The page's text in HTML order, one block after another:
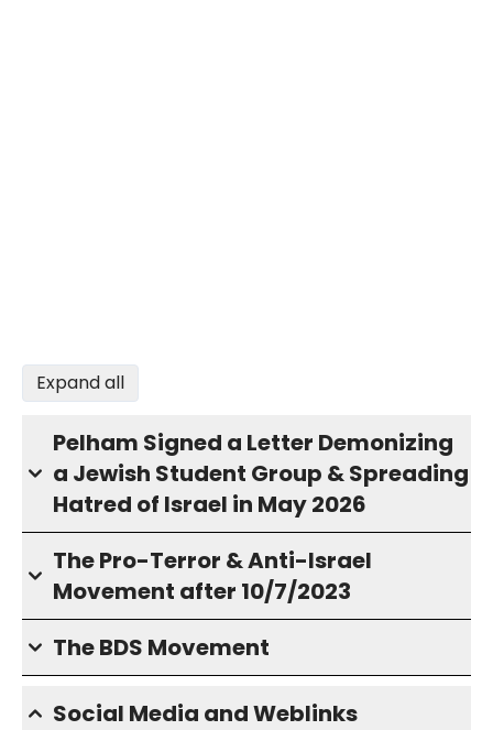
Expand all
Pelham Signed a Letter Demonizing
a Jewish Student Group & Spreading
Hatred of Israel in May 2026
The Pro-Terror & Anti-Israel
Movement after 10/7/2023
The BDS Movement
Social Media and Weblinks